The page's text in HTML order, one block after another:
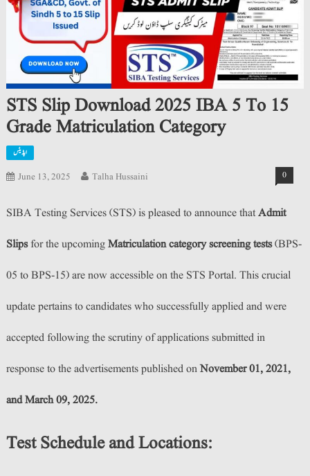
STS Slip Download 2025 IBA 5 To 15
Grade Matriculation Category
اپڈیٹس
June 13, 2025 Talha Hussaini 0
SIBA Testing Services (STS) is pleased to announce thatAdmit
Slipsfor the upcomingMatriculation category screening tests(BPS-
05 to BPS-15) are now accessible on the STS Portal. This crucial
update pertains to candidates who successfully applied and were
accepted following the scrutiny of applications submitted in
response to the advertisements published onNovember 01, 2021,
and March 09, 2025.
Test Schedule and Locations: